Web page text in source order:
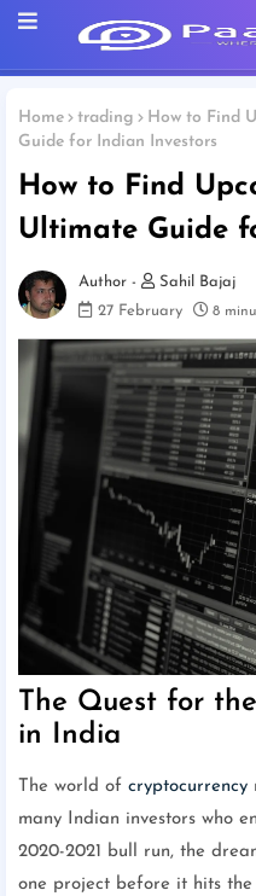
Home trading
How to Find
Guide for Indian Investors
How to Find
Ultimate Guide
Sahil Bajaj
27 February
8
The Quest for
in India
The world of cryptocurrency
many Indian investors who
2020-2021 bull run, the
one project before it hits